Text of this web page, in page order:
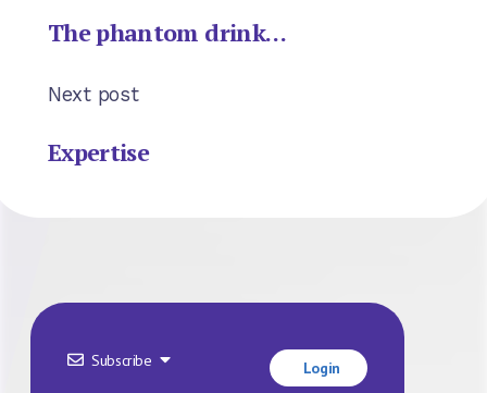
The phantom drink…
Next post
Expertise
Subscribe Login